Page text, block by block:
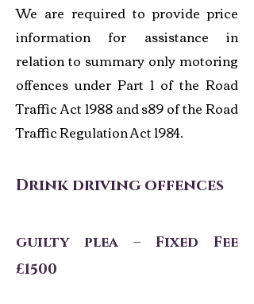
We are required to provide price
information for assistance in
relation to summary only motoring
offences under Part 1 of the Road
Traffic Act 1988 and s89 of the Road
Traffic Regulation Act 1984.
Drink driving offences
guilty plea – Fixed Fee
£1500